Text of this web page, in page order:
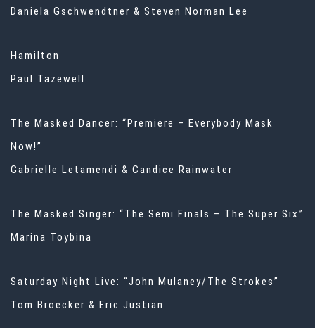
Daniela Gschwendtner & Steven Norman Lee
Hamilton
Paul Tazewell
The Masked Dancer: “Premiere – Everybody Mask
Now!”
Gabrielle Letamendi & Candice Rainwater
The Masked Singer: “The Semi Finals – The Super Six”
Marina Toybina
Saturday Night Live: “John Mulaney/The Strokes”
Tom Broecker & Eric Justian